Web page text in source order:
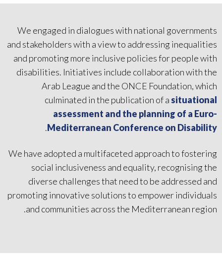
We engaged in dialogues with national governments
and stakeholders with a view to addressing inequalities
and promoting more inclusive policies for people with
disabilities. Initiatives include collaboration with the
Arab League and the ONCE Foundation, which
culminated in the publication of a situational
assessment and the planning of a Euro-
Mediterranean Conference on Disability
.
We have adopted a multifaceted approach to fostering
social inclusiveness and equality, recognising the
diverse challenges that need to be addressed and
promoting innovative solutions to empower individuals
and communities across the Mediterranean region.